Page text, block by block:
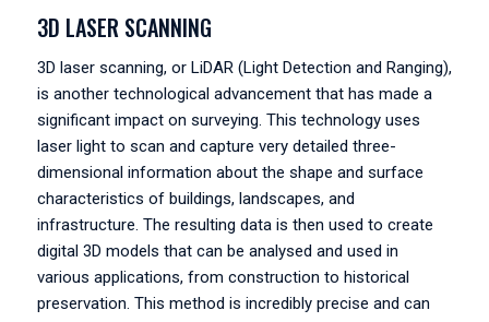
3D LASER SCANNING
3D laser scanning, or LiDAR (Light Detection and Ranging),
is another technological advancement that has made a
significant impact on surveying. This technology uses
laser light to scan and capture very detailed three-
dimensional information about the shape and surface
characteristics of buildings, landscapes, and
infrastructure. The resulting data is then used to create
digital 3D models that can be analysed and used in
various applications, from construction to historical
preservation. This method is incredibly precise and can